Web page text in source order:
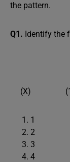
the pattern.
Q1. Identify the
(X)
1
2
3
4